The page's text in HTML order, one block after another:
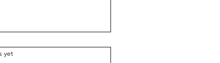
yet